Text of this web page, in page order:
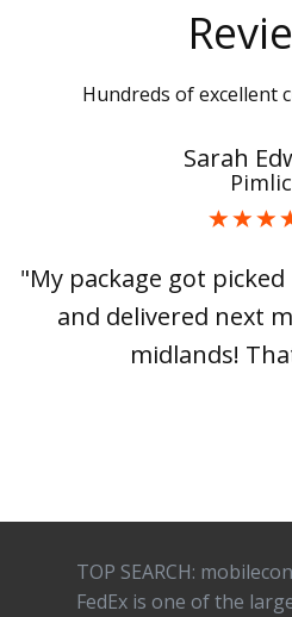
Hundreds of excellent
Sarah
"My package got
and delivered next
midlands!
TOP SEARCH:
FedEx is one of the